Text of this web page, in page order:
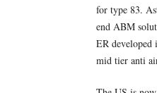
for type 83.
end ABM
ER
mid tier anti